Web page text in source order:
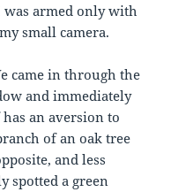
armed only with
small camera.
came in through the
and immediately
an aversion to
of an oak tree
and less
spotted a green